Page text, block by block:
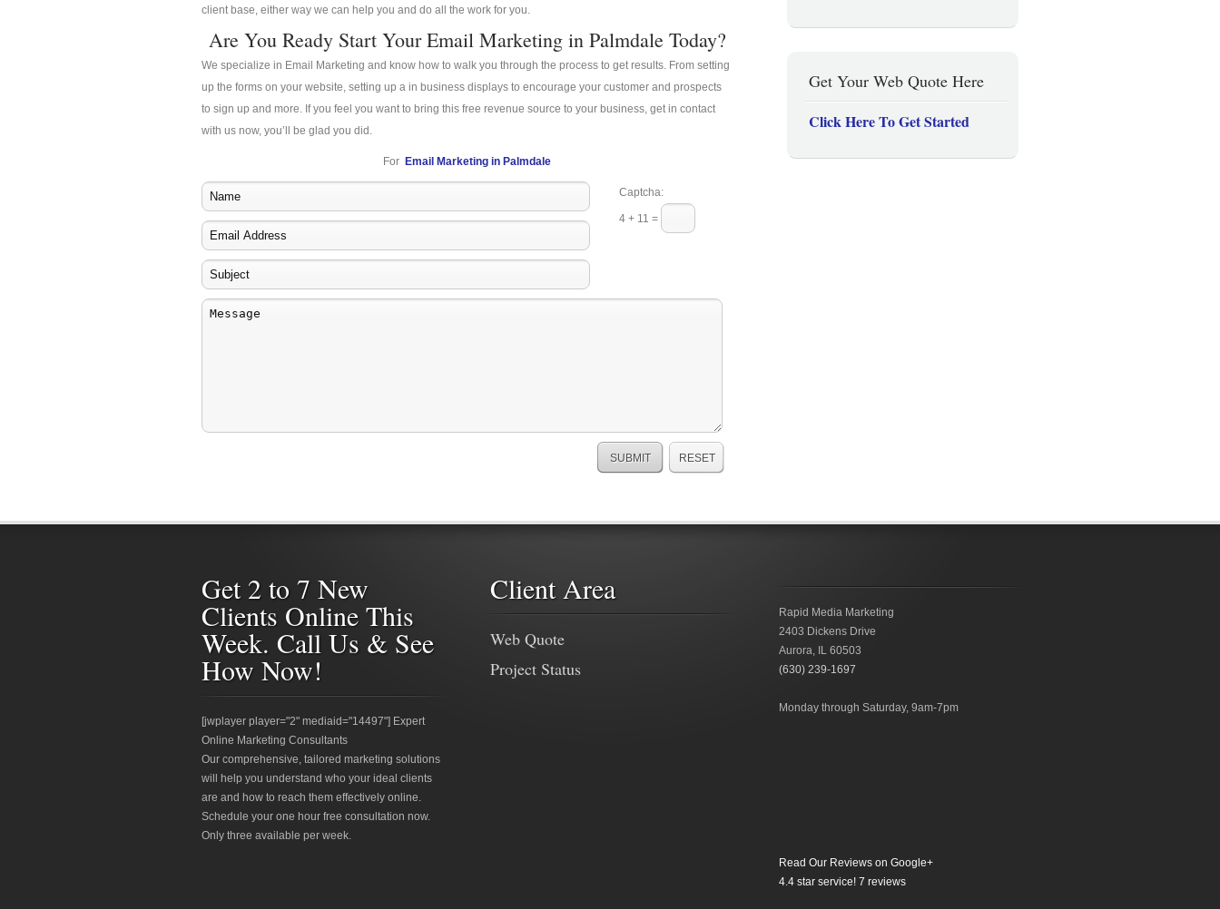
client base, either way we can help you and do all the work for you.
Are You Ready Start Your Email Marketing in Palmdale Today?
We specialize in Email Marketing and know how to walk you through the process to get results. From setting
up the forms on your website, setting up a in business displays to encourage your customer and prospects
to sign up and more. If you feel you want to bring this free revenue source to your business, get in contact
with us now, you’ll be glad you did.
For Email Marketing in Palmdale
Captcha:
4 + 11 =
Get Your Web Quote Here
Click Here To Get Started
Get 2 to 7 New
Clients Online This
Week. Call Us & See
How Now!
[jwplayer player="2" mediaid="14497"] Expert
Online Marketing Consultants
Our comprehensive, tailored marketing solutions
will help you understand who your ideal clients
are and how to reach them effectively online.
Schedule your one hour free consultation now.
Only three available per week.
Client Area
Web Quote
Project Status
Rapid Media Marketing
2403 Dickens Drive
Aurora, IL 60503
(630) 239-1697
Monday through Saturday, 9am-7pm
Read Our Reviews on Google+
4.4 star service! 7 reviews